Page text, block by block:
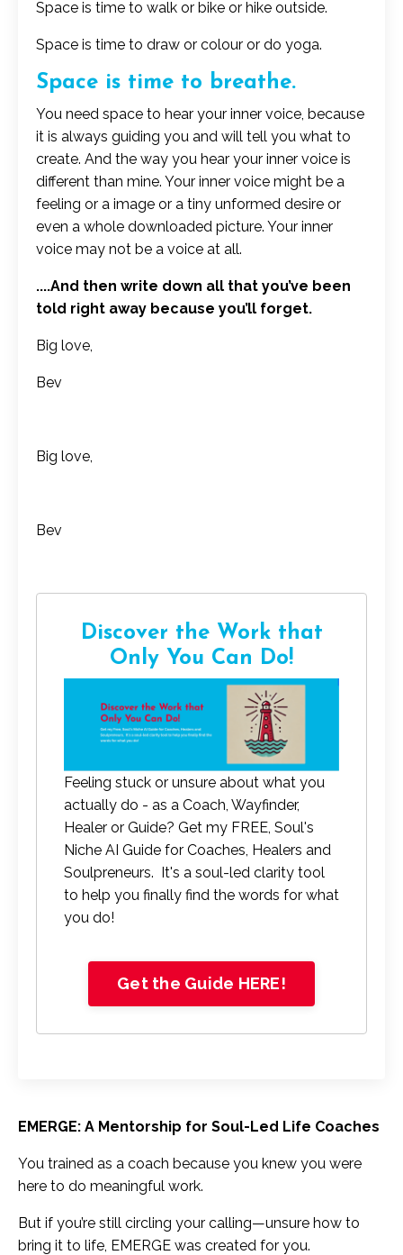
Space is time to walk or bike or hike outside.
Space is time to draw or colour or do yoga.
Space is time to breathe.
You need space to hear your inner voice, because
it is always guiding you and will tell you what to
create. And the way you hear your inner voice is
different than mine. Your inner voice might be a
feeling or a image or a tiny unformed desire or
even a whole downloaded picture. Your inner
voice may not be a voice at all.
....And then write down all that you’ve been
told right away because you’ll forget.
Big love,
Bev
Big love,
Bev
Discover the Work that
Only You Can Do!
Feeling stuck or unsure about what you
actually do - as a Coach, Wayfinder,
Healer or Guide? Get my FREE, Soul's
Niche AI Guide for Coaches, Healers and
Soulpreneurs. It's a soul-led clarity tool
to help you finally find the words for what
you do!
Get the Guide HERE!
EMERGE: A Mentorship for Soul-Led Life Coaches
You trained as a coach because you knew you were
here to do meaningful work.
But if you’re still circling your calling—unsure how to
bring it to life, EMERGE was created for you.